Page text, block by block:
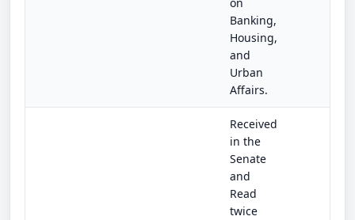
Banking,
Housing,
and
Urban
Affairs.
Received
in the
Senate
and
Read
twice